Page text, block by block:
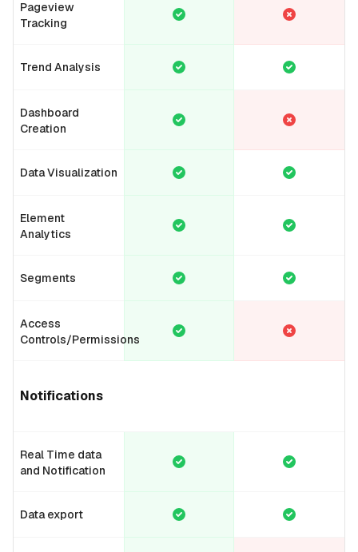
Pageview
Tracking
Trend Analysis
Dashboard
Creation
Data Visualization
Element
Analytics
Segments
Access
Controls/Permissions
Notifications
Real Time data
and Notification
Data export